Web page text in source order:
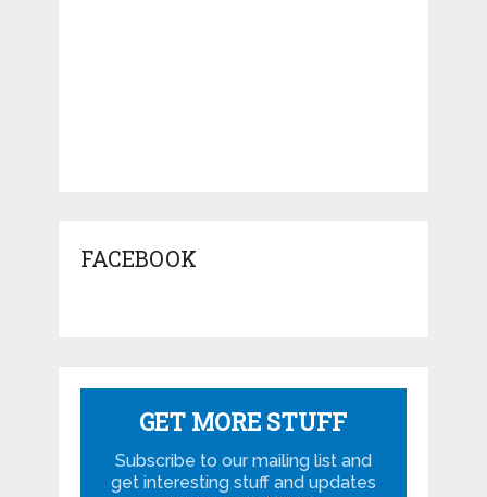
FACEBOOK
GET MORE STUFF
Subscribe to our mailing list and
get interesting stuff and updates